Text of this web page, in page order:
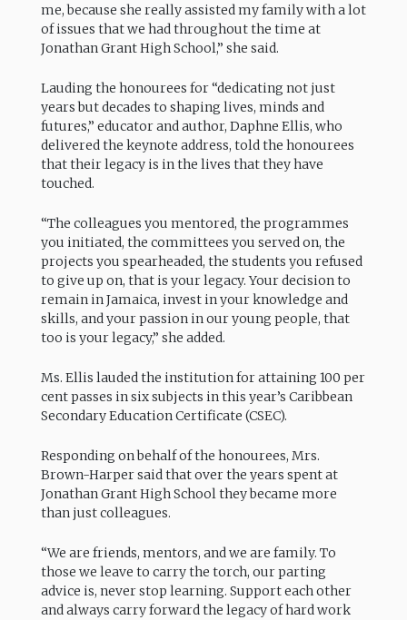
me, because she really assisted my family with a lot
of issues that we had throughout the time at
Jonathan Grant High School,” she said.
Lauding the honourees for “dedicating not just
years but decades to shaping lives, minds and
futures,” educator and author, Daphne Ellis, who
delivered the keynote address, told the honourees
that their legacy is in the lives that they have
touched.
“The colleagues you mentored, the programmes
you initiated, the committees you served on, the
projects you spearheaded, the students you refused
to give up on, that is your legacy. Your decision to
remain in Jamaica, invest in your knowledge and
skills, and your passion in our young people, that
too is your legacy,” she added.
Ms. Ellis lauded the institution for attaining 100 per
cent passes in six subjects in this year’s Caribbean
Secondary Education Certificate (CSEC).
Responding on behalf of the honourees, Mrs.
Brown-Harper said that over the years spent at
Jonathan Grant High School they became more
than just colleagues.
“We are friends, mentors, and we are family. To
those we leave to carry the torch, our parting
advice is, never stop learning. Support each other
and always carry forward the legacy of hard work